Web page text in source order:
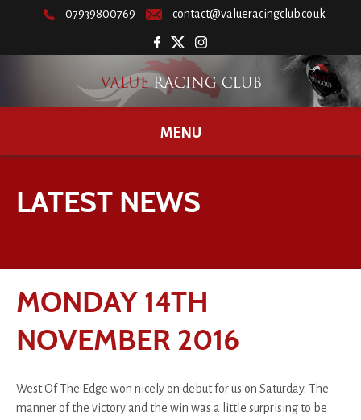
07939800769 contact@valueracingclub.co.uk
MENU
LATEST NEWS
MONDAY 14TH
NOVEMBER 2016
West Of The Edge won nicely on debut for us on Saturday. The
manner of the victory and the win was a little surprising to be